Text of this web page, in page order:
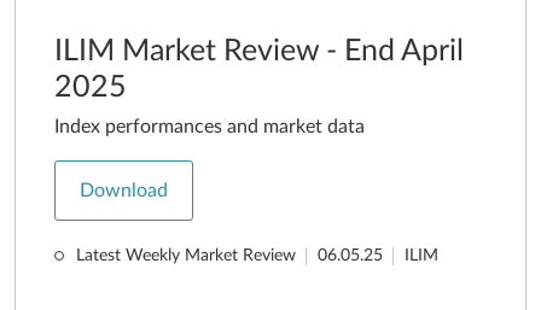
ILIM Market Review - End April
2025
Index performances and market data
Download
Latest Weekly Market Review 06.05.25 ILIM